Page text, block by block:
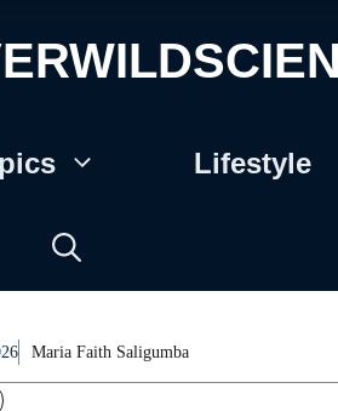
Lifestyle
Maria Faith Saligumba